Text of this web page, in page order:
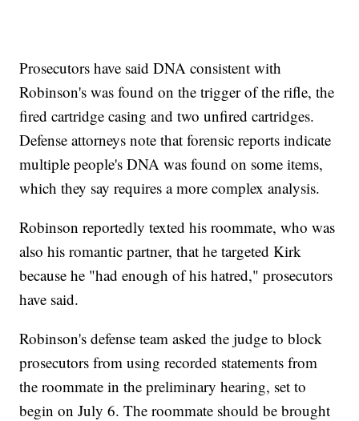
Prosecutors have said DNA consistent with
Robinson's was found on the trigger of the rifle, the
fired cartridge casing and two unfired cartridges.
Defense attorneys note that forensic reports indicate
multiple people's DNA was found on some items,
which they say requires a more complex analysis.
Robinson reportedly texted his roommate, who was
also his romantic partner, that he targeted Kirk
because he "had enough of his hatred," prosecutors
have said.
Robinson's defense team asked the judge to block
prosecutors from using recorded statements from
the roommate in the preliminary hearing, set to
begin on July 6. The roommate should be brought